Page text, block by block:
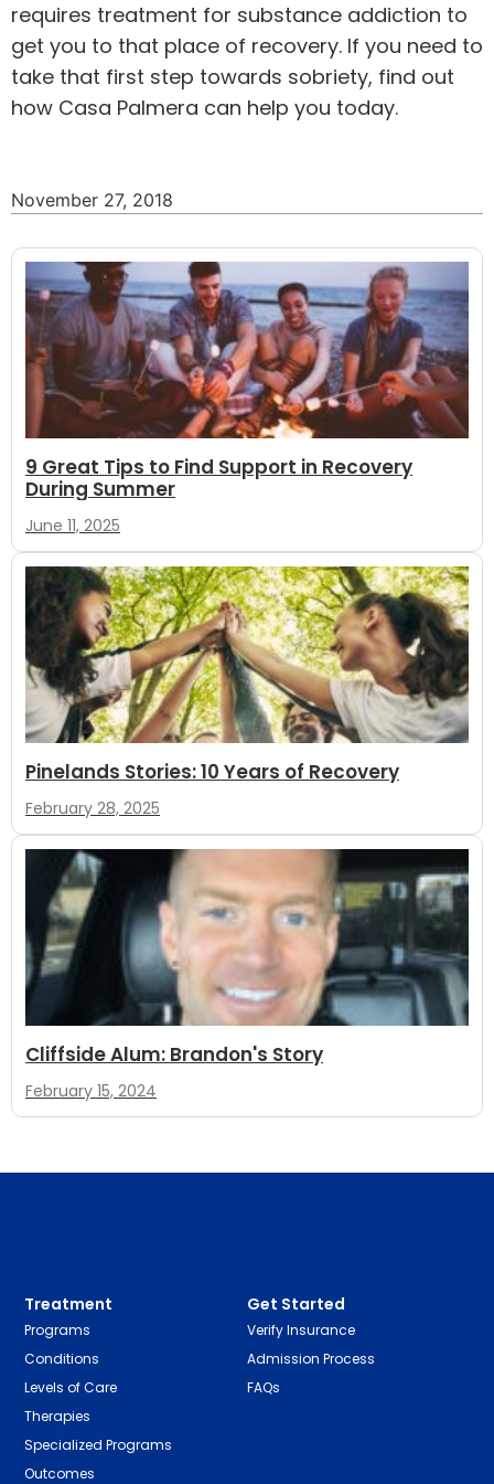
requires treatment for substance addiction to
get you to that place of recovery. If you need to
take that first step towards sobriety, find out
how Casa Palmera can help you today.
November 27, 2018
9 Great Tips to Find Support in Recovery
During Summer
June 11, 2025
Pinelands Stories: 10 Years of Recovery
February 28, 2025
Cliffside Alum: Brandon's Story
February 15, 2024
Treatment
Programs
Conditions
Levels of Care
Therapies
Specialized Programs
Outcomes
Get Started
Verify Insurance
Admission Process
FAQs